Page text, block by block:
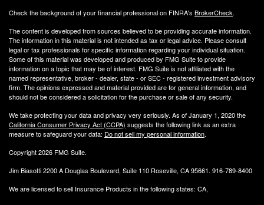
Check the background of your financial professional on FINRA's BrokerCheck.
The content is developed from sources believed to be providing accurate information.
The information in this material is not intended as tax or legal advice. Please consult
legal or tax professionals for specific information regarding your individual situation.
Some of this material was developed and produced by FMG Suite to provide
information on a topic that may be of interest. FMG Suite is not affiliated with the
named representative, broker - dealer, state - or SEC - registered investment advisory
firm. The opinions expressed and material provided are for general information, and
should not be considered a solicitation for the purchase or sale of any security.
We take protecting your data and privacy very seriously. As of January 1, 2020 the
California Consumer Privacy Act (CCPA) suggests the following link as an extra
measure to safeguard your data: Do not sell my personal information.
Copyright 2026 FMG Suite.
Jim Biasotti 2200 A Douglas Boulevard, Suite 110 Roseville, CA 95661. 916-789-8400
We are licensed to sell Insurance Products in the following states: CA,